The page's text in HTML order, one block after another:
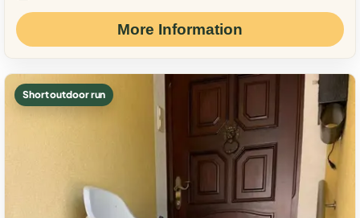
More Information
Short outdoor run